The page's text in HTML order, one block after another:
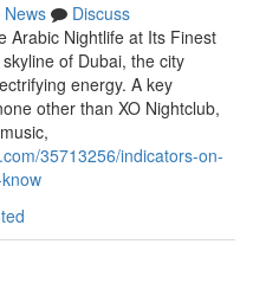
News
Discuss
Arabic Nightlife at Its Finest
of Dubai, the city
energy. A key
other than XO Nightclub,
35713256/indicators-on-